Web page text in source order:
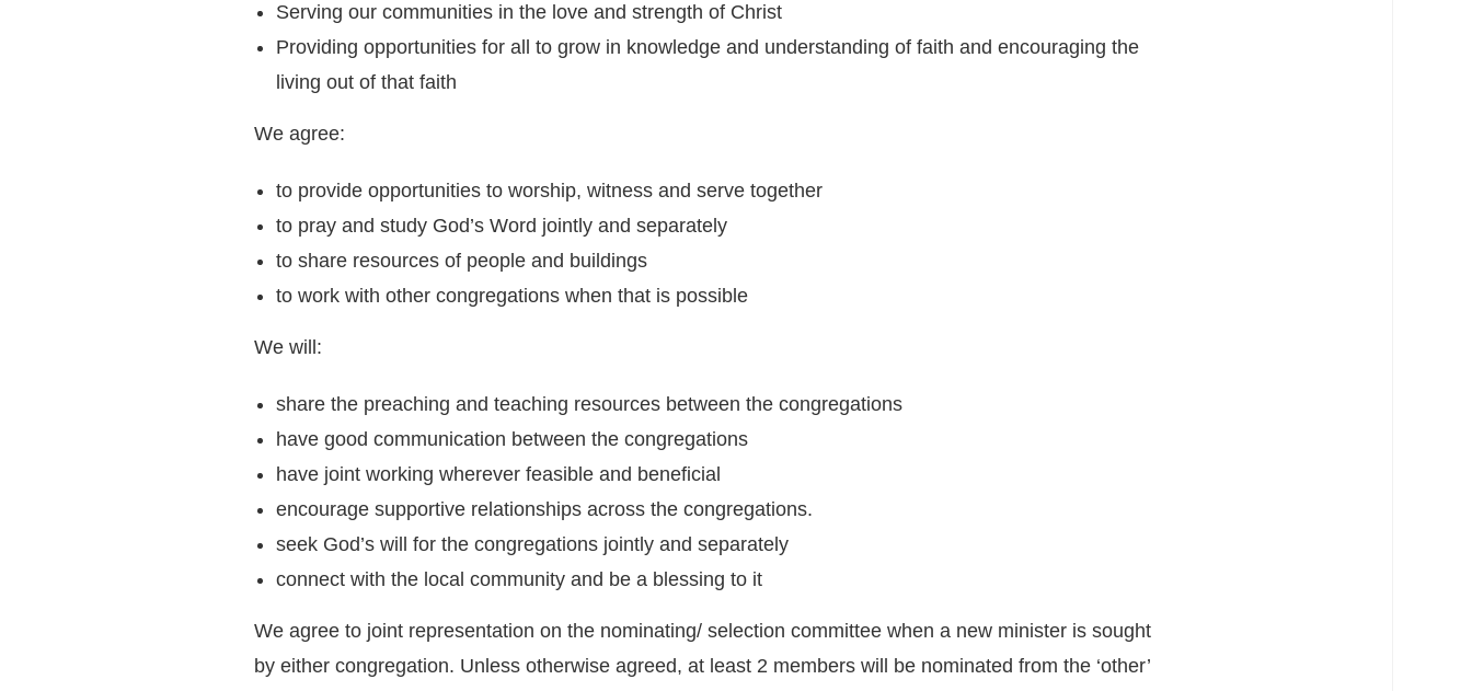
Serving our communities in the love and strength of Christ
Providing opportunities for all to grow in knowledge and understanding of faith and encouraging the
living out of that faith
We agree:
to provide opportunities to worship, witness and serve together
to pray and study God’s Word jointly and separately
to share resources of people and buildings
to work with other congregations when that is possible
We will:
share the preaching and teaching resources between the congregations
have good communication between the congregations
have joint working wherever feasible and beneficial
encourage supportive relationships across the congregations.
seek God’s will for the congregations jointly and separately
connect with the local community and be a blessing to it
We agree to joint representation on the nominating/ selection committee when a new minister is sought
by either congregation. Unless otherwise agreed, at least 2 members will be nominated from the ‘other’